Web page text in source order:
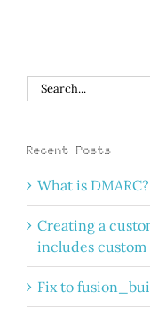
Search
for:
Recent Posts
What is
Creating a
includes custom
Fix to